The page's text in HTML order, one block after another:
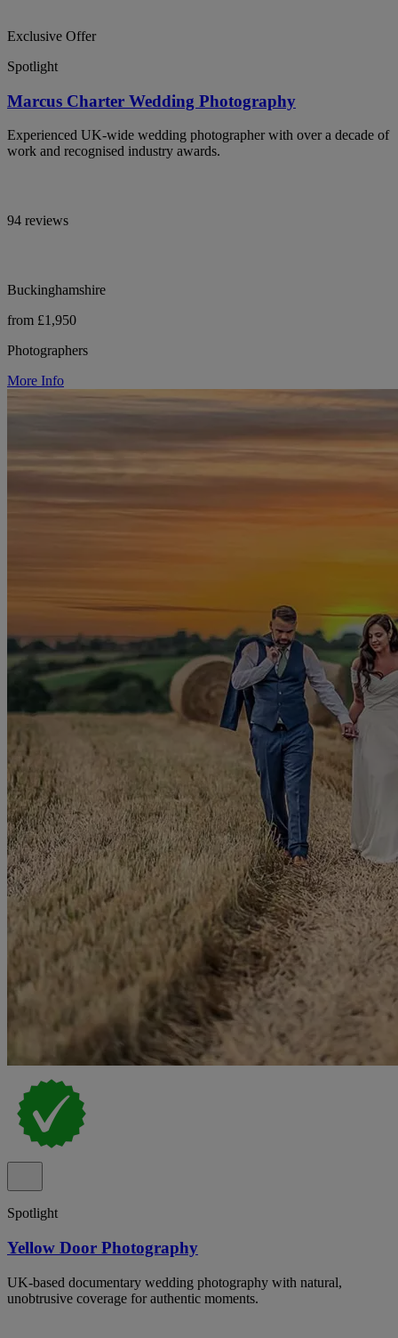
Exclusive Offer
Spotlight
Marcus Charter Wedding Photography
Experienced UK-wide wedding photographer with over a decade of
work and recognised industry awards.
94 reviews
Buckinghamshire
from £1,950
Photographers
More Info
Spotlight
Yellow Door Photography
UK-based documentary wedding photography with natural,
unobtrusive coverage for authentic moments.